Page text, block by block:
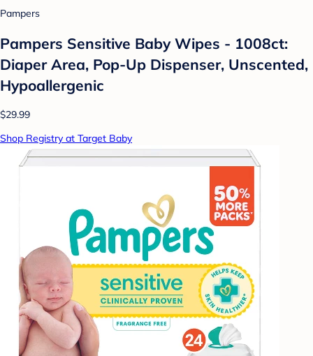
Pampers
Pampers Sensitive Baby Wipes - 1008ct:
Diaper Area, Pop-Up Dispenser, Unscented,
Hypoallergenic
$29.99
Shop Registry at Target Baby